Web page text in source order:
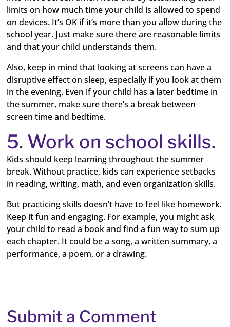
limits on how much time your child is allowed to spend
on devices. It’s OK if it’s more than you allow during the
school year. Just make sure there are reasonable limits
and that your child understands them.
Also, keep in mind that looking at screens can have a
disruptive effect on sleep, especially if you look at them
in the evening. Even if your child has a later bedtime in
the summer, make sure there’s a break between
screen time and bedtime.
5. Work on school skills.
Kids should keep learning throughout the summer
break. Without practice, kids can experience setbacks
in reading, writing, math, and even organization skills.
But practicing skills doesn’t have to feel like homework.
Keep it fun and engaging. For example, you might ask
your child to read a book and find a fun way to sum up
each chapter. It could be a song, a written summary, a
performance, a poem, or a drawing.
Submit a Comment